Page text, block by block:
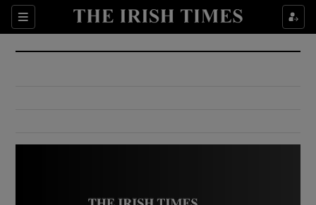
Sections
Show Culture sub sections
Show Environment sub sections